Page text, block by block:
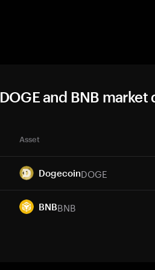
DOGE and BNB market
Asset
DogecoinDOGE
BNBBNB